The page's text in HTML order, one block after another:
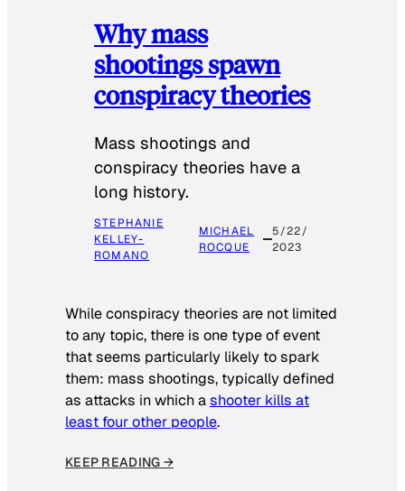
Why mass
shootings spawn
conspiracy theories
Mass shootings and
conspiracy theories have a
long history.
STEPHANIE
KELLEY-
ROMANO
MICHAEL
ROCQUE
5/22/
2023
While conspiracy theories are not limited
to any topic, there is one type of event
that seems particularly likely to spark
them: mass shootings, typically defined
as attacks in which ashooter kills at
least four other people.
KEEP READING →